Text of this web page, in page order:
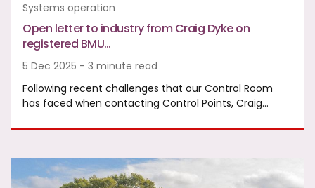
Systems operation
Open letter to industry from Craig Dyke on
registered BMU…
5 Dec 2025 - 3 minute read
Following recent challenges that our Control Room
has faced when contacting Control Points, Craig…